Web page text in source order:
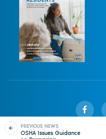
PREVIOUS NEWS
OSHA Issues Guidance